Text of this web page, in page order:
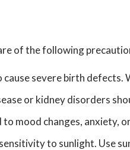
of the following
severe birth
or kidney disorders
mood changes,
to sunlight. Use